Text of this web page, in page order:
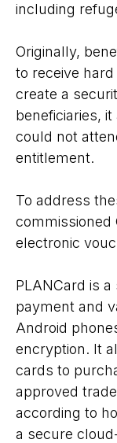
including
Originally,
to receive
create a
beneficiaries,
could not
entitlement.
To address
commissioned
electronic
PLANCard is
payment and
Android
encryption. It
cards to
approved
according to
a secure